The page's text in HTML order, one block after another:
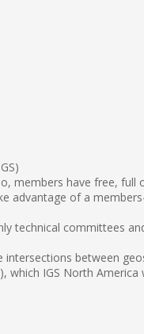
members have free, full
advantage of a
technical committees
between
IGS North